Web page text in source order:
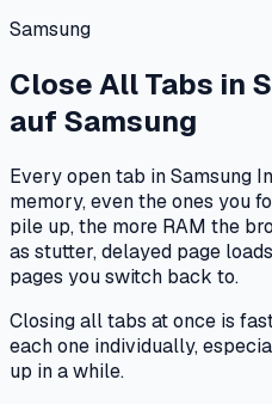
Samsung
Close All Tabs in
auf Samsung
Every open tab in Samsung
memory, even the ones you
pile up, the more RAM the
as stutter, delayed page
pages you switch back to.
Closing all tabs at once is
each one individually,
up in a while.